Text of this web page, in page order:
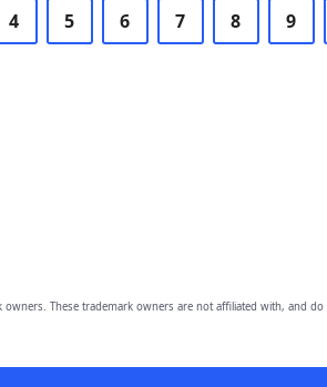
4 5 6 7 8 9
owners. These trademark owners are not affiliated with,